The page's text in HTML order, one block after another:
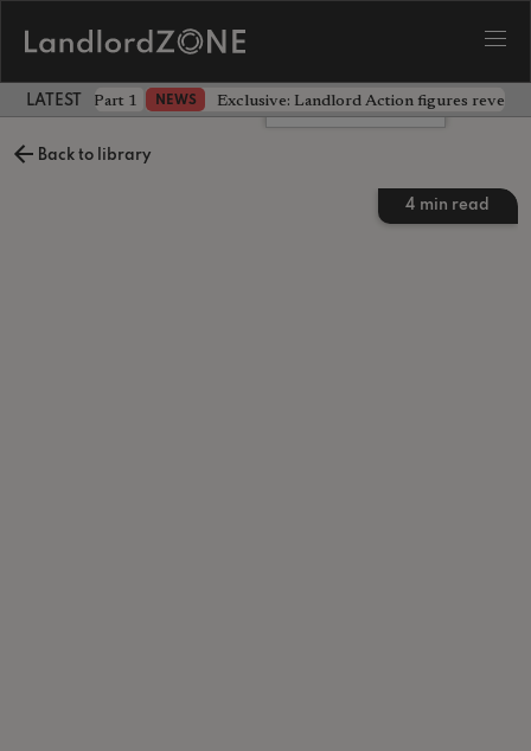
LATEST LANDLORD NEWS
the battle - Part 1 NEWS Exclusive: Landlord Action figures reveal
Back to library
4 min read
Leave a comment